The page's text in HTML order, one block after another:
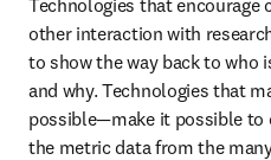
Technologies that encourage
other interaction with
to show the way back to who
and why. Technologies that
possible—make it possible to
the metric data from the